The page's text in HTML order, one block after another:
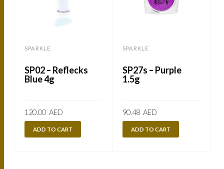
SPARKLE
SP02 – Reflecks
Blue 4g
120.00 AED
ADD TO CART
SPARKLE
SP27s – Purple
1.5g
90.48 AED
ADD TO CART